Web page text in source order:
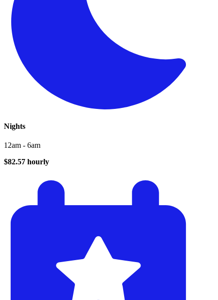
Nights
12am - 6am
$82.57 hourly